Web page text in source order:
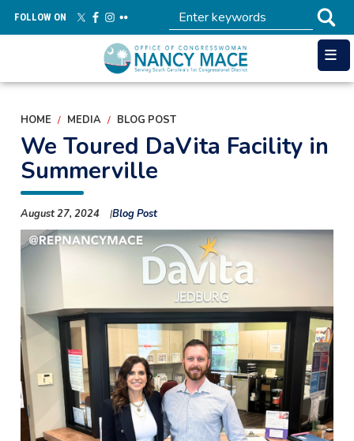
main
FOLLOW ON
HOME MEDIA BLOG POST
We Toured DaVita Facility in
Summerville
August 27, 2024
Blog Post
Image